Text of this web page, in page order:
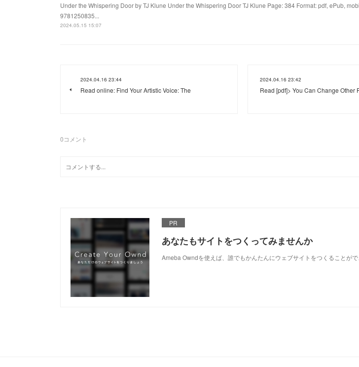
Under the Whispering Door by TJ Klune Under the Whispering Door TJ Klune Page: 384 Format: pdf, ePub,
9781250835...
2024.05.15 15:07
2024.04.16 23:44
Read online: Find Your Artistic Voice: The
2024.04.16 23:42
Read [pdf]> You Can Change Other
0コメント
PR
あなたもサイトをつくってみませんか
Ameba Owndを使えば、誰でもかんたんにウェブサイトをつくることがで